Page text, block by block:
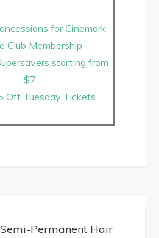
for Cinemark
Club Membership
starting from
$7
Off Tuesday Tickets
Permanent Hair